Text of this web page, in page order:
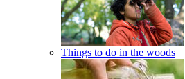
Things to do in the woods